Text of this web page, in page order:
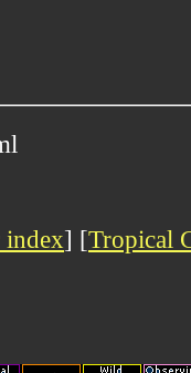
index] [Tropical